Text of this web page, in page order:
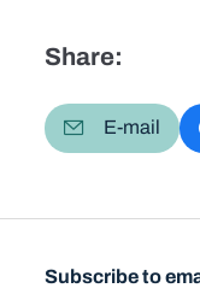
Share:
E-mail
Subscribe to